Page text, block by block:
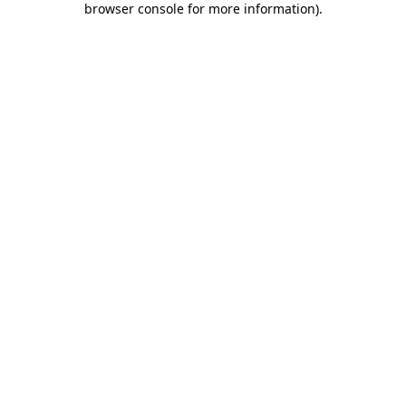
browser console for more information).